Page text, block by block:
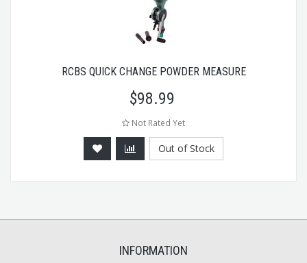
RCBS QUICK CHANGE POWDER MEASURE
$98.99
Not Rated Yet
Out of Stock
INFORMATION